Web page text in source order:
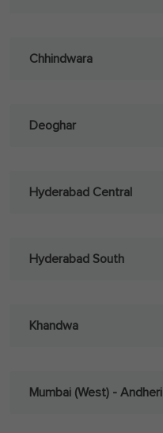
Chhindwara
Deoghar
Hyderabad Central
Hyderabad South
Khandwa
Mumbai (West) - Andheri